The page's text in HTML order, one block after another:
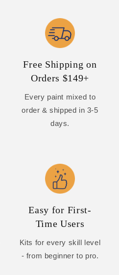
Free Shipping on
Orders $149+
Every paint mixed to
order & shipped in 3-5
days.
Easy for First-
Time Users
Kits for every skill level
- from beginner to pro.